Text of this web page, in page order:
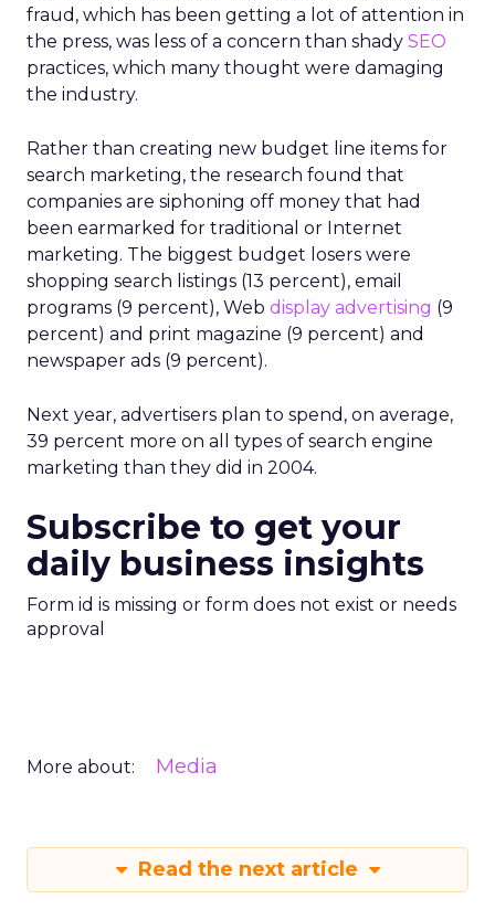
fraud, which has been getting a lot of attention in
the press, was less of a concern than shady SEO
practices, which many thought were damaging
the industry.
Rather than creating new budget line items for
search marketing, the research found that
companies are siphoning off money that had
been earmarked for traditional or Internet
marketing. The biggest budget losers were
shopping search listings (13 percent), email
programs (9 percent), Web display advertising (9
percent) and print magazine (9 percent) and
newspaper ads (9 percent).
Next year, advertisers plan to spend, on average,
39 percent more on all types of search engine
marketing than they did in 2004.
Subscribe to get your
daily business insights
Form id is missing or form does not exist or needs
approval
More about: Media
Read the next article